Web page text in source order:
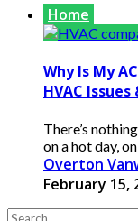
Home
Why Is My
HVAC Issues
There’s
on a hot day,
Overton
February 15,